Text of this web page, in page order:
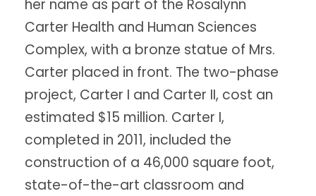
her name as part of the Rosalynn
Carter Health and Human Sciences
Complex, with a bronze statue of Mrs.
Carter placed in front. The two-phase
project, Carter I and Carter II, cost an
estimated $15 million. Carter I,
completed in 2011, included the
construction of a 46,000 square foot,
state-of-the-art classroom and